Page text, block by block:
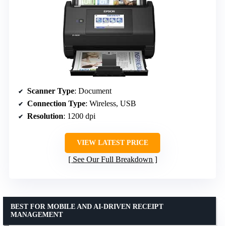
Scanner Type: Document
Connection Type: Wireless, USB
Resolution: 1200 dpi
VIEW LATEST PRICE
See Our Full Breakdown
BEST FOR MOBILE AND AI-DRIVEN RECEIPT
MANAGEMENT